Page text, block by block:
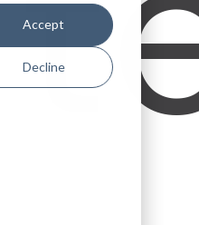
Accept
Decline